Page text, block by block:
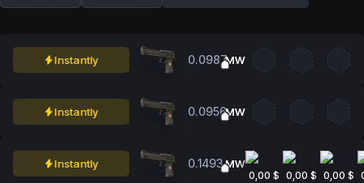
Instantly 0.0987MW
Instantly 0.0956MW
Instantly 0.1493MW
0,00 $ 0,00 $ 0,00 $